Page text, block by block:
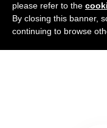
Use
please refer to the
By closing this banner,
continuing to browse